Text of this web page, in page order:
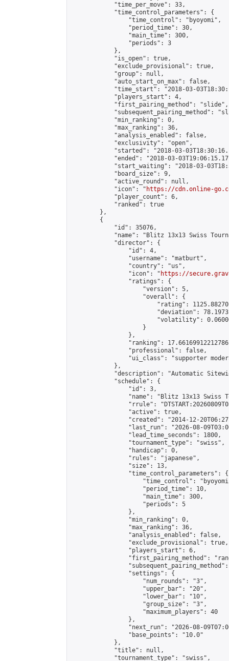
            "time_per_move": 33,
            "time_control_parameters": {
                "time_control": "byoyomi",
                "period_time": 30,
                "main_time": 300,
                "periods": 3
            },
            "is_open": true,
            "exclude_provisional": true,
            "group": null,
            "auto_start_on_max": false,
"time_start": "2018-03-
            "players_start": 4,
            "first_pairing_method": "slide",
"subsequent_pairing_method":
            "min_ranking": 0,
            "max_ranking": 36,
            "analysis_enabled": false,
            "exclusivity": "open",
"started": "2018-03-
"ended": "2018-03-
"start_waiting": "2018-03-
            "board_size": 9,
            "active_round": null,
            "icon": "
https://cdn.online-
            "player_count": 6,
            "ranked": true
        },
        {
            "id": 35076,
"name": "Blitz 13x13 Swiss
            "director": {
                "id": 4,
                "username": "matburt",
                "country": "us",
                "icon": "
https://
                "ratings": {
                    "version": 5,
                    "overall": {
"rating":
"deviation":
"volatility":
                    }
                },
"ranking":
                "professional": false,
"ui_class": "supporter
            },
"description": "Automatic
            "schedule": {
                "id": 3,
"name": "Blitz 13x13 Swiss
"rrule":
                "active": true,
"created": "2014-12-
"last_run": "2026-08-
                "lead_time_seconds": 1800,
                "tournament_type": "swiss",
                "handicap": 0,
                "rules": "japanese",
                "size": 13,
                "time_control_parameters": {
"time_control":
                    "period_time": 10,
                    "main_time": 300,
                    "periods": 5
                },
                "min_ranking": 0,
                "max_ranking": 36,
                "analysis_enabled": false,
                "exclude_provisional": true,
                "players_start": 6,
"first_pairing_method":
                "settings": {
                    "num_rounds": "3",
                    "upper_bar": "20",
                    "lower_bar": "10",
                    "group_size": "3",
                    "maximum_players": 40
                },
"next_run": "2026-08-
                "base_points": "10.0"
            },
            "title": null,
            "tournament_type": "swiss",